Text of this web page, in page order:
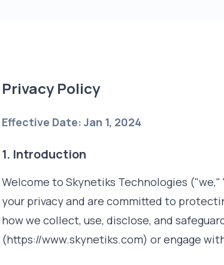
Privacy Policy
Effective Date: Jan 1, 2024
1. Introduction
Welcome to Skynetiks Technologies
your privacy and are committed to
how we collect, use, disclose, and
(https://www.skynetiks.com) or engage